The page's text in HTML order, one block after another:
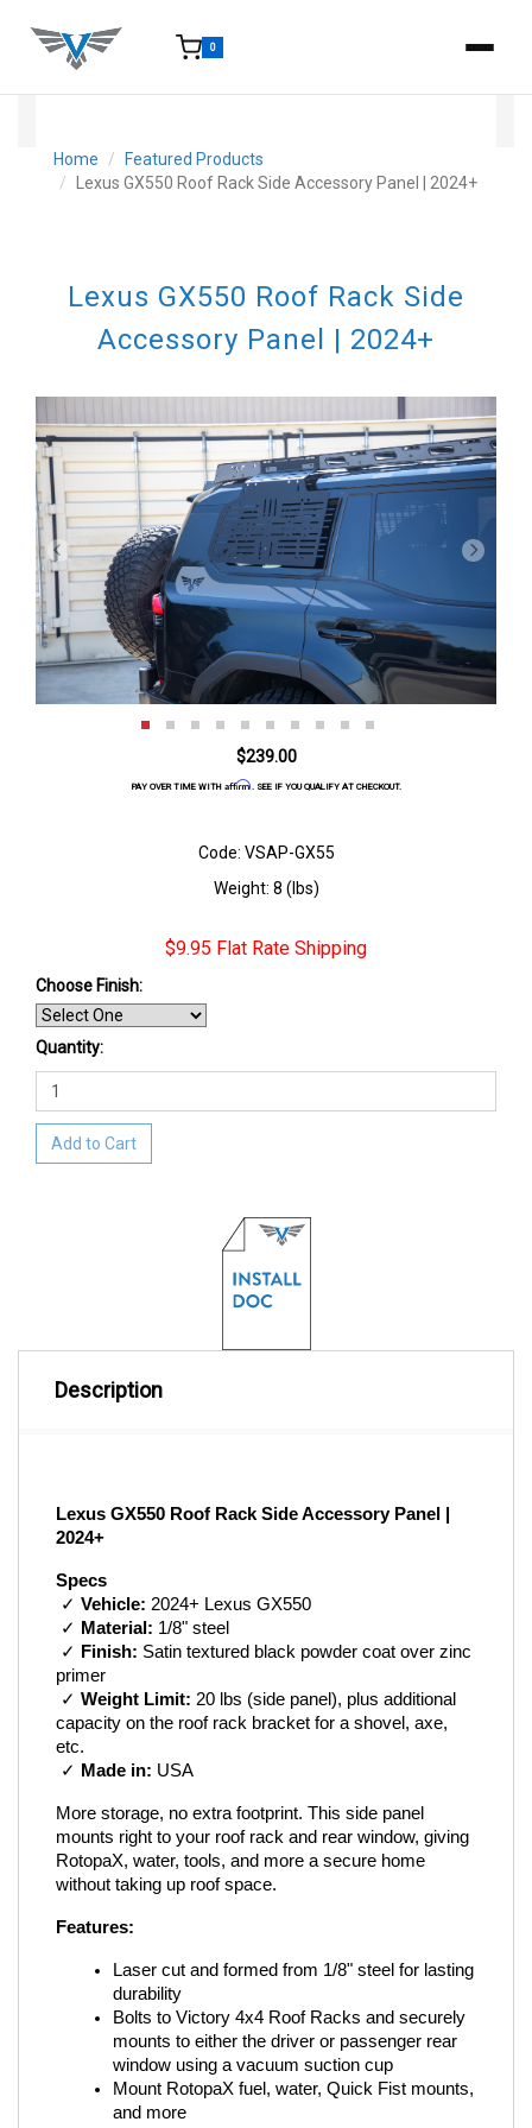
0
Home
Featured Products
Lexus GX550 Roof Rack Side Accessory Panel | 2024+
Lexus GX550 Roof Rack Side
Accessory Panel | 2024+
$239.00
PAY OVER TIME WITH Affirm. SEE IF YOU QUALIFY AT CHECKOUT.
Code: VSAP-GX55
Weight: 8 (lbs)
$9.95 Flat Rate Shipping
Choose Finish:
Quantity:
Add to Cart
Description
Lexus GX550 Roof Rack Side Accessory Panel |
2024+
Specs
✓ Vehicle: 2024+ Lexus GX550
✓ Material: 1/8" steel
✓
Finish: Satin textured black powder coat over zinc
primer
✓ Weight Limit: 20 lbs (side panel), plus additional
capacity on the roof rack bracket for a shovel, axe,
etc.
✓ Made in: USA
More storage, no extra footprint. This side panel
mounts right to your roof rack and rear window, giving
RotopaX, water, tools, and more a secure home
without taking up roof space.
Features:
Laser cut and formed from 1/8" steel for lasting
durability
Bolts to Victory 4x4 Roof Racks and securely
mounts to either the driver or passenger rear
window using a vacuum suction cup
Mount RotopaX fuel, water, Quick Fist mounts,
and more